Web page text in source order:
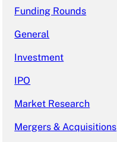
Funding Rounds
General
Investment
IPO
Market Research
Mergers & Acquisitions